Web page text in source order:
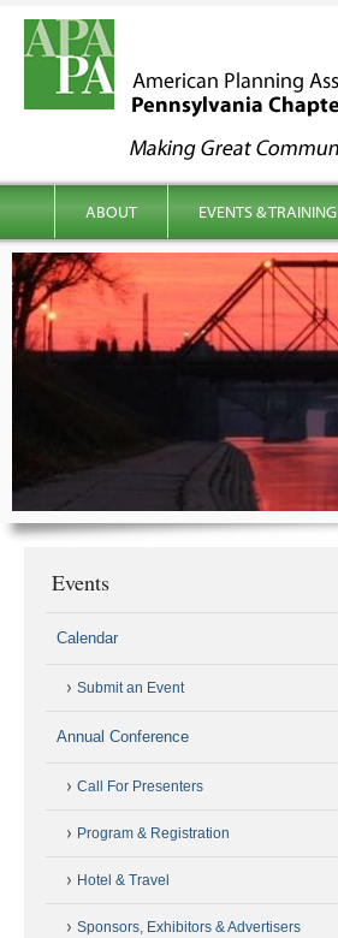
menu
ABOUT EVENTS & TRAINING
Events
Calendar
Submit an Event
Annual Conference
Call For Presenters
Program & Registration
Hotel & Travel
Sponsors, Exhibitors & Advertisers